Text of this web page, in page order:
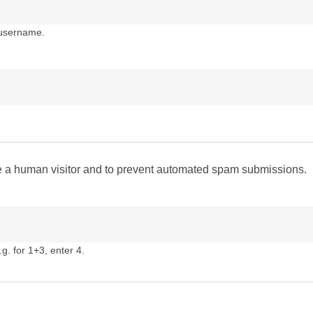
human visitor and to prevent automated spam submissions.
for 1+3, enter 4.